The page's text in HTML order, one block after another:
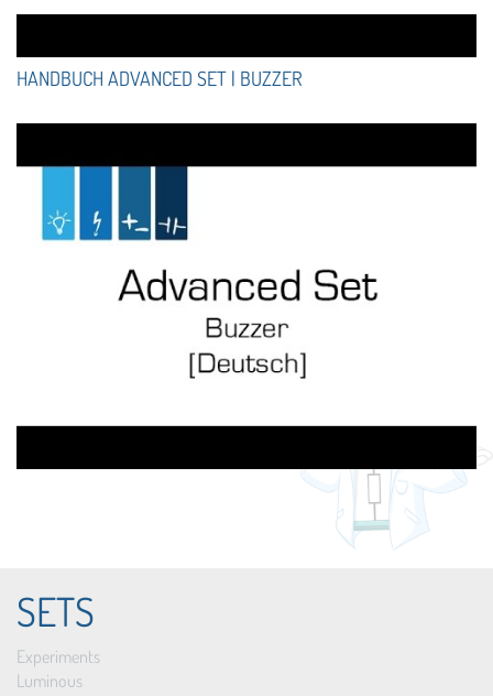
HANDBUCH ADVANCED SET | BUZZER
SETS
Experiments
Luminous